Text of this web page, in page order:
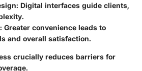
Digital interfaces guide clients,
Greater convenience leads to
and overall satisfaction.
crucially reduces barriers for